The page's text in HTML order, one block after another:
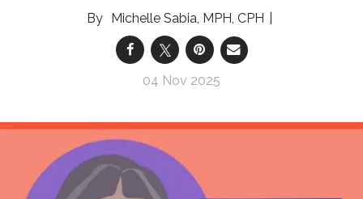
Michelle Sabia, MPH, CPH
04 Nov 2025